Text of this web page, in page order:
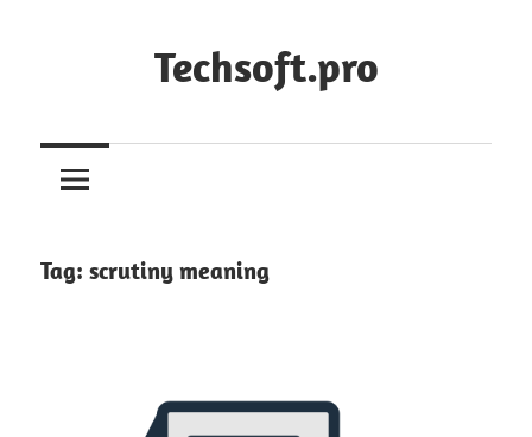
Techsoft.pro
Tag: scrutiny meaning